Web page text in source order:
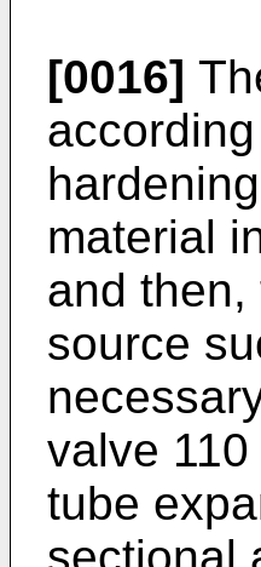
[0016]
material
and then,
source
valve
tube